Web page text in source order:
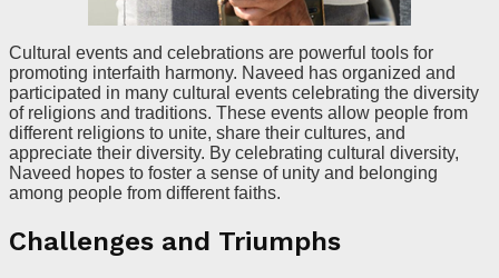
Cultural events and celebrations are powerful tools for
promoting interfaith harmony. Naveed has organized and
participated in many cultural events celebrating the diversity
of religions and traditions. These events allow people from
different religions to unite, share their cultures, and
appreciate their diversity. By celebrating cultural diversity,
Naveed hopes to foster a sense of unity and belonging
among people from different faiths.
Challenges and Triumphs